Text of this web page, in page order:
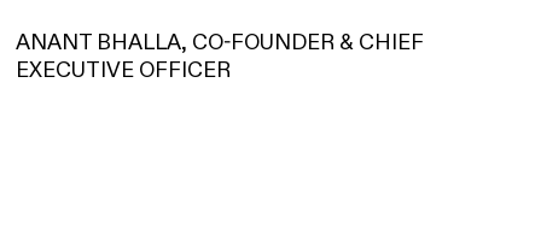
ANANT BHALLA, CO-FOUNDER & CHIEF
EXECUTIVE OFFICER